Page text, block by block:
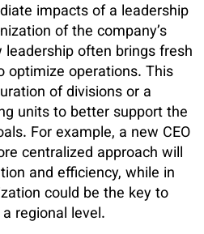
impacts of a leadership
of the company’s
often brings fresh
optimize operations. This
of divisions or a
units to better support the
For example, a new CEO
centralized approach will
and efficiency, while in
could be the key to
regional level.